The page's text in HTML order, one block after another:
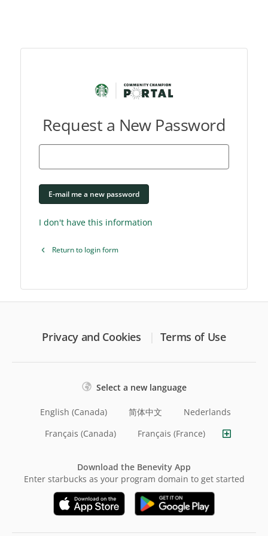
Request a New Password
E-mail me a new password
I don't have this information
Return to login form
Privacy and Cookies Terms of Use
Select a new language
English (Canada) 简体中文
Nederlands
Français (Canada)
Français (France)
Download the Benevity App
Enter starbucks as your program domain to get started